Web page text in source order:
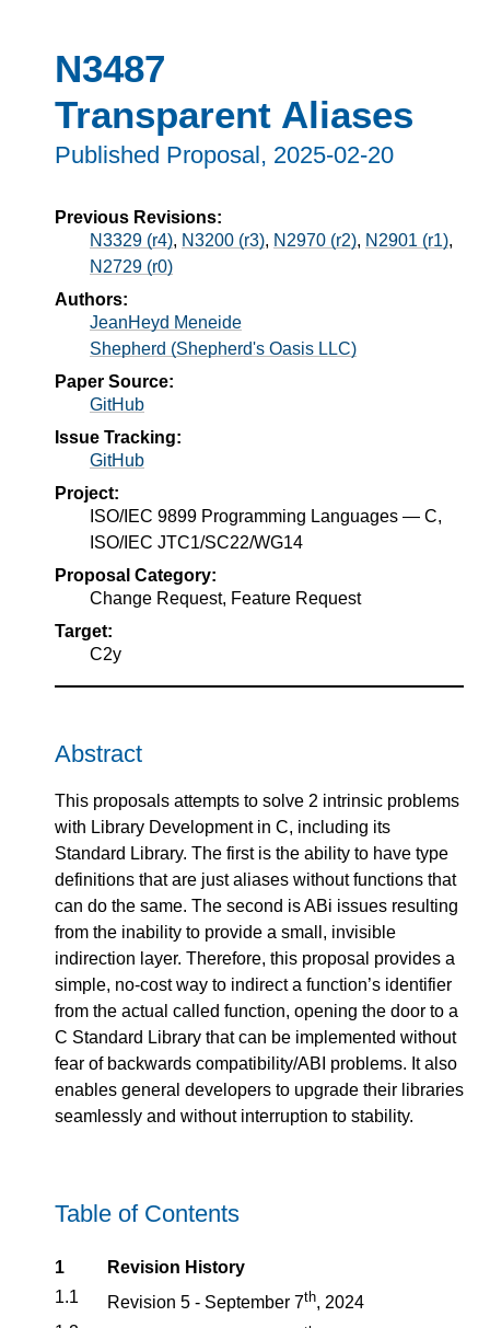
N3487
Transparent Aliases
Published Proposal, 2025-02-20
Previous Revisions:
N3329 (r4), N3200 (r3), N2970 (r2), N2901 (r1),
N2729 (r0)
Authors:
JeanHeyd Meneide
Shepherd (Shepherd's Oasis LLC)
Paper Source:
GitHub
Issue Tracking:
GitHub
Project:
ISO/IEC 9899 Programming Languages — C,
ISO/IEC JTC1/SC22/WG14
Proposal Category:
Change Request, Feature Request
Target:
C2y
Abstract
This proposals attempts to solve 2 intrinsic problems
with Library Development in C, including its
Standard Library. The first is the ability to have type
definitions that are just aliases without functions that
can do the same. The second is ABi issues resulting
from the inability to provide a small, invisible
indirection layer. Therefore, this proposal provides a
simple, no-cost way to indirect a function’s identifier
from the actual called function, opening the door to a
C Standard Library that can be implemented without
fear of backwards compatibility/ABI problems. It also
enables general developers to upgrade their libraries
seamlessly and without interruption to stability.
Table of Contents
1
Revision History
1.1
Revision 5 - September 7th, 2024